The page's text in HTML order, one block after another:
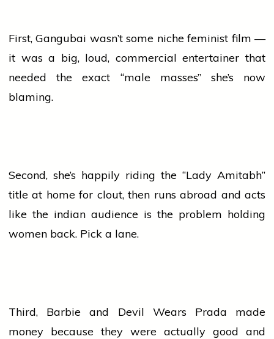
First, Gangubai wasn’t some niche feminist film —
it was a big, loud, commercial entertainer that
needed the exact “male masses” she’s now
blaming.
Second, she’s happily riding the “Lady Amitabh”
title at homefor clout, then runs abroad and acts
like the indian audience is the problem holding
women back. Pick a lane.
Third, Barbie and Devil Wears Prada made
money because they were actually good and